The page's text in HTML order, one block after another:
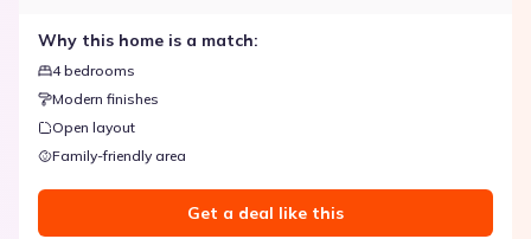
Why this home is a match:
4 bedrooms
Modern finishes
Open layout
Family-friendly area
Get a deal like this